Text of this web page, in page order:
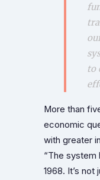
to
More than
economic
with greater
“The system
1968. It’s not